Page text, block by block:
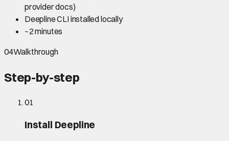
provider docs)
Deepline CLI installed locally
~2 minutes
04Walkthrough
Step-by-step
01
Install Deepline